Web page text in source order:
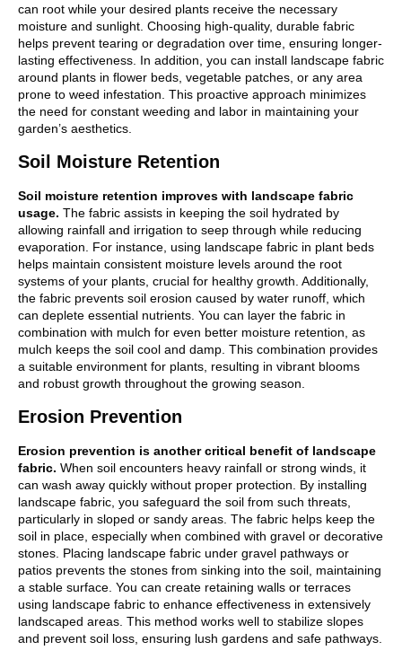
can root while your desired plants receive the necessary
moisture and sunlight. Choosing high-quality, durable fabric
helps prevent tearing or degradation over time, ensuring longer-
lasting effectiveness. In addition, you can install landscape fabric
around plants in flower beds, vegetable patches, or any area
prone to weed infestation. This proactive approach minimizes
the need for constant weeding and labor in maintaining your
garden’s aesthetics.
Soil Moisture Retention
Soil moisture retention improves with landscape fabric
usage. The fabric assists in keeping the soil hydrated by
allowing rainfall and irrigation to seep through while reducing
evaporation. For instance, using landscape fabric in plant beds
helps maintain consistent moisture levels around the root
systems of your plants, crucial for healthy growth. Additionally,
the fabric prevents soil erosion caused by water runoff, which
can deplete essential nutrients. You can layer the fabric in
combination with mulch for even better moisture retention, as
mulch keeps the soil cool and damp. This combination provides
a suitable environment for plants, resulting in vibrant blooms
and robust growth throughout the growing season.
Erosion Prevention
Erosion prevention is another critical benefit of landscape
fabric. When soil encounters heavy rainfall or strong winds, it
can wash away quickly without proper protection. By installing
landscape fabric, you safeguard the soil from such threats,
particularly in sloped or sandy areas. The fabric helps keep the
soil in place, especially when combined with gravel or decorative
stones. Placing landscape fabric under gravel pathways or
patios prevents the stones from sinking into the soil, maintaining
a stable surface. You can create retaining walls or terraces
using landscape fabric to enhance effectiveness in extensively
landscaped areas. This method works well to stabilize slopes
and prevent soil loss, ensuring lush gardens and safe pathways.